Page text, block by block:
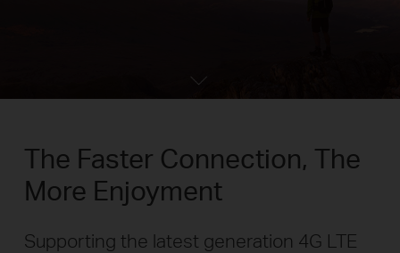
The Faster Connection, The
More Enjoyment
Supporting the latest generation 4G LTE